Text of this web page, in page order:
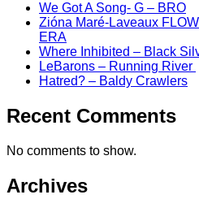
We Got A Song- G – BRO
Zióna Maré-Laveaux
ERA
Where Inhibited – Black
LeBarons – Running River
Hatred? – Baldy Crawlers
Recent Comments
No comments to show.
Archives